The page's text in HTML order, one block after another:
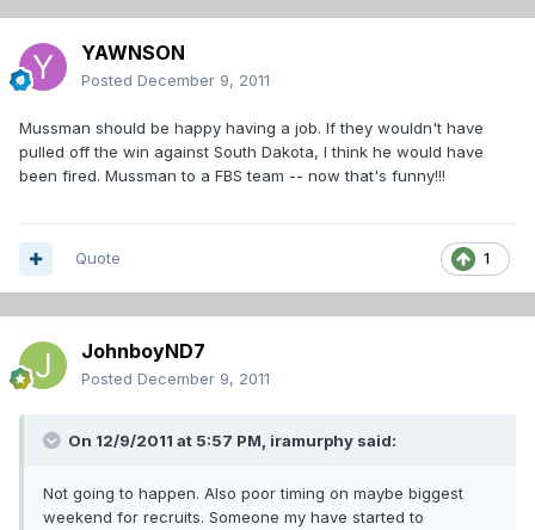
YAWNSON
Posted December 9, 2011
Mussman should be happy having a job. If they wouldn't have
pulled off the win against South Dakota, I think he would have
been fired. Mussman to a FBS team -- now that's funny!!!
1
Quote
JohnboyND7
Posted December 9, 2011
On 12/9/2011 at 5:57 PM, iramurphy said:
Not going to happen. Also poor timing on maybe biggest
weekend for recruits. Someone my have started to